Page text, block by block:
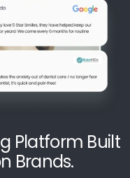
Platform Built
Brands.